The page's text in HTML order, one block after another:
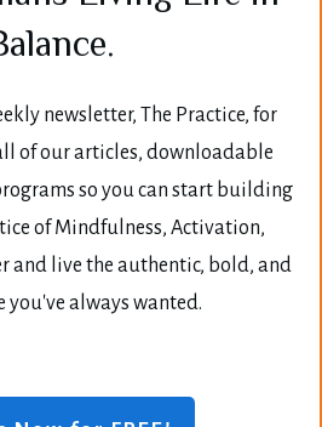
newsletter, The Practice, for
all of our articles, downloadable
so you can start building
of Mindfulness, Activation,
and live the authentic, bold, and
you've always wanted.